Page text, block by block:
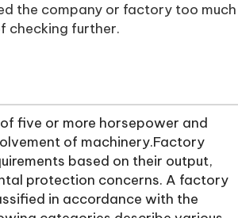
the company or factory too much
checking further.
five or more horsepower and
of machinery.Factory
based on their output,
protection concerns. A factory
in accordance with the